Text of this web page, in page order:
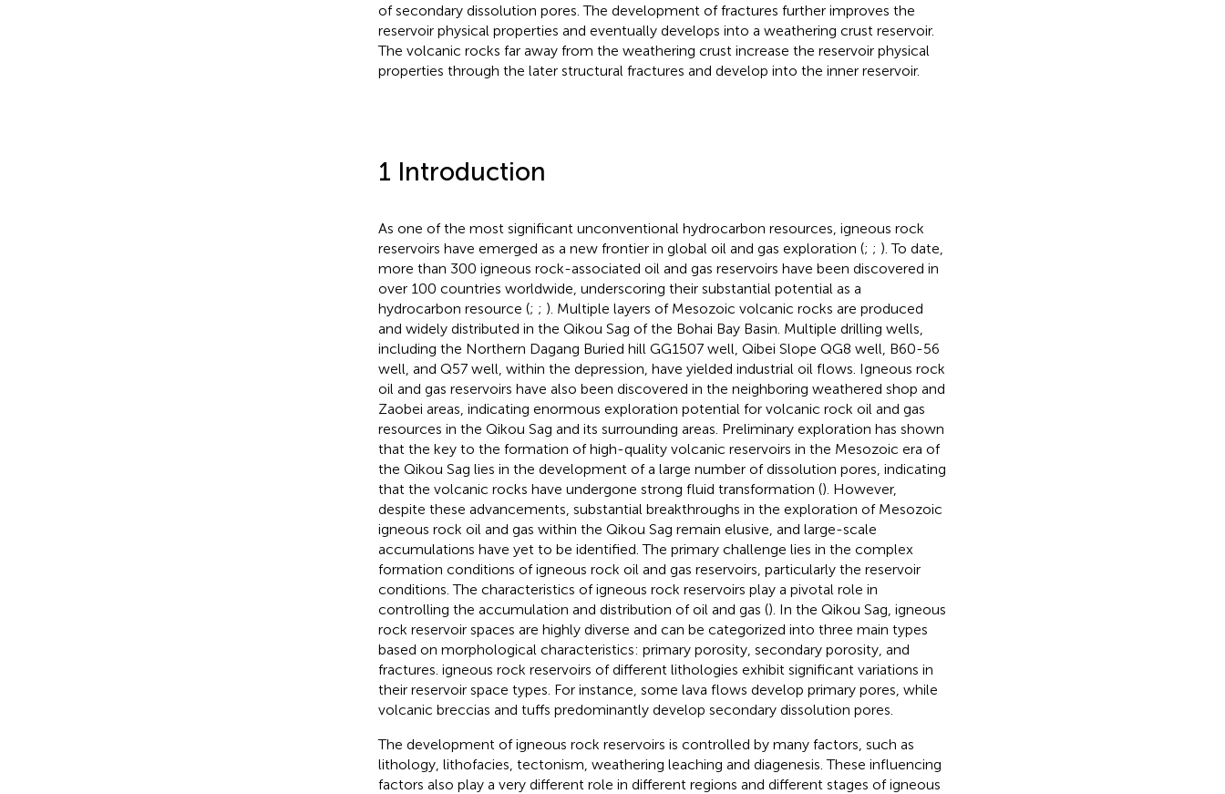
of secondary dissolution pores. The development of fractures further improves the
reservoir physical properties and eventually develops into a weathering crust reservoir.
The volcanic rocks far away from the weathering crust increase the reservoir physical
properties through the later structural fractures and develop into the inner reservoir.
1 Introduction
As one of the most significant unconventional hydrocarbon resources, igneous rock
reservoirs have emerged as a new frontier in global oil and gas exploration (; ; ). To date,
more than 300 igneous rock-associated oil and gas reservoirs have been discovered in
over 100 countries worldwide, underscoring their substantial potential as a
hydrocarbon resource (; ; ). Multiple layers of Mesozoic volcanic rocks are produced
and widely distributed in the Qikou Sag of the Bohai Bay Basin. Multiple drilling wells,
including the Northern Dagang Buried hill GG1507 well, Qibei Slope QG8 well, B60-56
well, and Q57 well, within the depression, have yielded industrial oil flows. Igneous rock
oil and gas reservoirs have also been discovered in the neighboring weathered shop and
Zaobei areas, indicating enormous exploration potential for volcanic rock oil and gas
resources in the Qikou Sag and its surrounding areas. Preliminary exploration has shown
that the key to the formation of high-quality volcanic reservoirs in the Mesozoic era of
the Qikou Sag lies in the development of a large number of dissolution pores, indicating
that the volcanic rocks have undergone strong fluid transformation (). However,
despite these advancements, substantial breakthroughs in the exploration of Mesozoic
igneous rock oil and gas within the Qikou Sag remain elusive, and large-scale
accumulations have yet to be identified. The primary challenge lies in the complex
formation conditions of igneous rock oil and gas reservoirs, particularly the reservoir
conditions. The characteristics of igneous rock reservoirs play a pivotal role in
controlling the accumulation and distribution of oil and gas (). In the Qikou Sag, igneous
rock reservoir spaces are highly diverse and can be categorized into three main types
based on morphological characteristics: primary porosity, secondary porosity, and
fractures. igneous rock reservoirs of different lithologies exhibit significant variations in
their reservoir space types. For instance, some lava flows develop primary pores, while
volcanic breccias and tuffs predominantly develop secondary dissolution pores.
The development of igneous rock reservoirs is controlled by many factors, such as
lithology, lithofacies, tectonism, weathering leaching and diagenesis. These influencing
factors also play a very different role in different regions and different stages of igneous